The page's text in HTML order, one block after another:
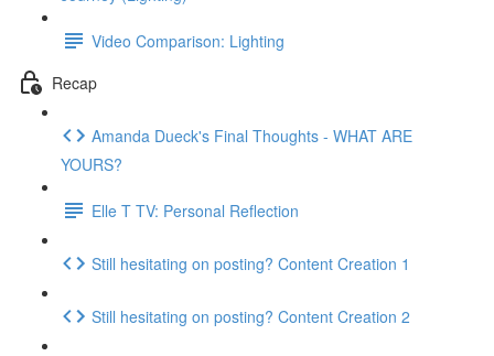
Video Comparison: Lighting
Recap
Amanda Dueck's Final Thoughts - WHAT ARE
YOURS?
Elle T TV: Personal Reflection
Still hesitating on posting? Content Creation 1
Still hesitating on posting? Content Creation 2